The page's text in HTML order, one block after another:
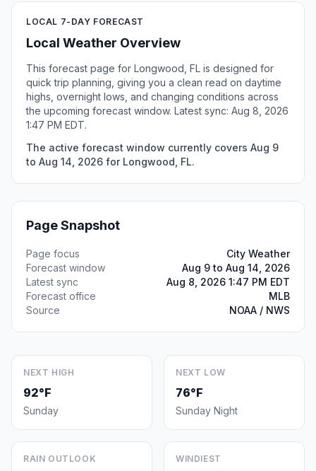
LOCAL 7-DAY FORECAST
Local Weather Overview
This forecast page for Longwood, FL is designed for
quick trip planning, giving you a clean read on daytime
highs, overnight lows, and changing conditions across
the upcoming forecast window. Latest sync: Aug 8, 2026
1:47 PM EDT.
The active forecast window currently covers Aug 9
to Aug 14, 2026 for Longwood, FL.
Page Snapshot
Page focus
City Weather
Forecast window
Aug 9 to Aug 14, 2026
Latest sync
Aug 8, 2026 1:47 PM EDT
Forecast office
MLB
Source
NOAA / NWS
NEXT HIGH
92°F
Sunday
NEXT LOW
76°F
Sunday Night
RAIN OUTLOOK WINDIEST